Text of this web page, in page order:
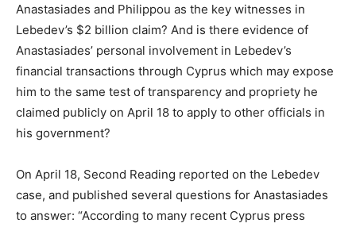
Anastasiades and Philippou as the key witnesses in
Lebedev’s $2 billion claim? And is there evidence of
Anastasiades’ personal involvement in Lebedev’s
financial transactions through Cyprus which may expose
him to the same test of transparency and propriety he
claimed publicly on April 18 to apply to other officials in
his government?
On April 18, Second Reading reported on the Lebedev
case, and published several questions for Anastasiades
to answer: “According to many recent Cyprus press